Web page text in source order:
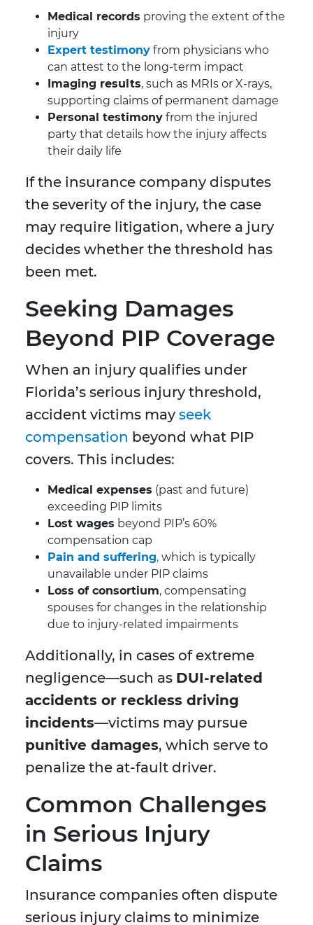
Medical records proving the extent of the
injury
Expert testimony from physicians who
can attest to the long-term impact
Imaging results, such as MRIs or X-rays,
supporting claims of permanent damage
Personal testimony from the injured
party that details how the injury affects
their daily life
If the insurance company disputes
the severity of the injury, the case
may require litigation, where a jury
decides whether the threshold has
been met.
Seeking Damages
Beyond PIP Coverage
When an injury qualifies under
Florida’s serious injury threshold,
accident victims may seek
compensation beyond what PIP
covers. This includes:
Medical expenses (past and future)
exceeding PIP limits
Lost wages beyond PIP’s 60%
compensation cap
Pain and suffering, which is typically
unavailable under PIP claims
Loss of consortium, compensating
spouses for changes in the relationship
due to injury-related impairments
Additionally, in cases of extreme
negligence—such as DUI-related
accidents or reckless driving
incidents—victims may pursue
punitive damages, which serve to
penalize the at-fault driver.
Common Challenges
in Serious Injury
Claims
Insurance companies often dispute
serious injury claims to minimize